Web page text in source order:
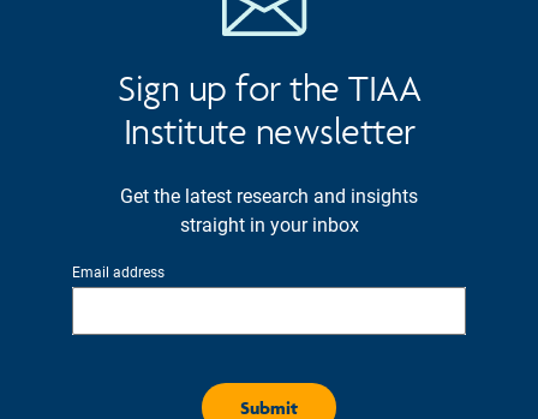
Sign up for the TIAA
Institute newsletter
Get the latest research and insights
straight in your inbox
Email address